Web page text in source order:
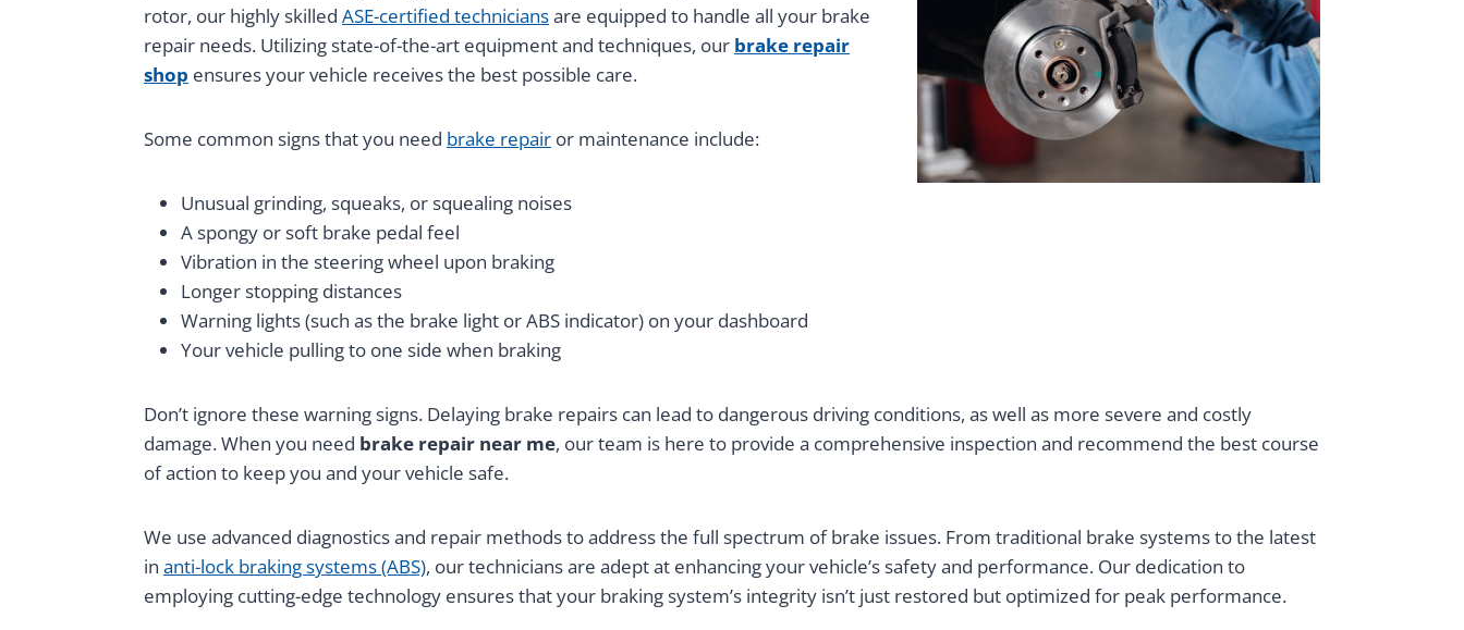
rotor, our highly skilled ASE-certified techniciansare equipped to handle all your brake
repair needs. Utilizing state-of-the-art equipment and techniques, our brake repair
shop ensures your vehicle receives the best possible care.
Some common signs that you need brake repair or maintenance include:
Unusual grinding, squeaks, or squealing noises
A spongy or soft brake pedal feel
Vibration in the steering wheel upon braking
Longer stopping distances
Warning lights (such as the brake light or ABS indicator) on your dashboard
Your vehicle pulling to one side when braking
Don’t ignore these warning signs. Delaying brake repairs can lead to dangerous driving conditions, as well as more severe and costly
damage. When you need brake repair near me, our team is here to provide a comprehensive inspection and recommend the best course
of action to keep you and your vehicle safe.
We use advanced diagnostics and repair methods to address the full spectrum of brake issues. From traditional brake systems to the latest
in anti-lock braking systems (ABS), our technicians are adept at enhancing your vehicle’s safety and performance. Our dedication to
employing cutting-edge technology ensures that your braking system’s integrity isn’t just restored but optimized for peak performance.